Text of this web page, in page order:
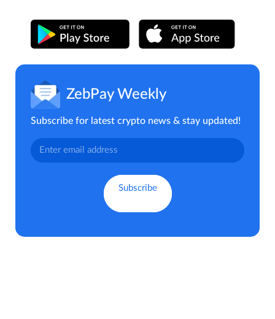
ZebPay Weekly
Subscribe for latest crypto news & stay updated!